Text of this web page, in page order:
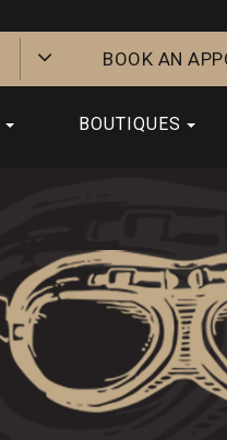
BOOK AN
BOUTIQUES